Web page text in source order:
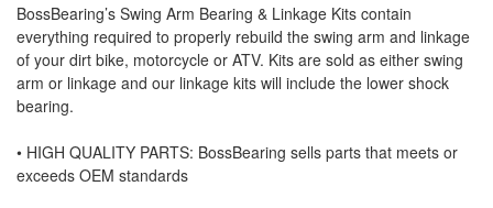
BossBearing’s Swing Arm Bearing & Linkage Kits contain
everything required to properly rebuild the swing arm and linkage
of your dirt bike, motorcycle or ATV. Kits are sold as either swing
arm or linkage and our linkage kits will include the lower shock
bearing.
• HIGH QUALITY PARTS: BossBearing sells parts that meets or
exceeds OEM standards